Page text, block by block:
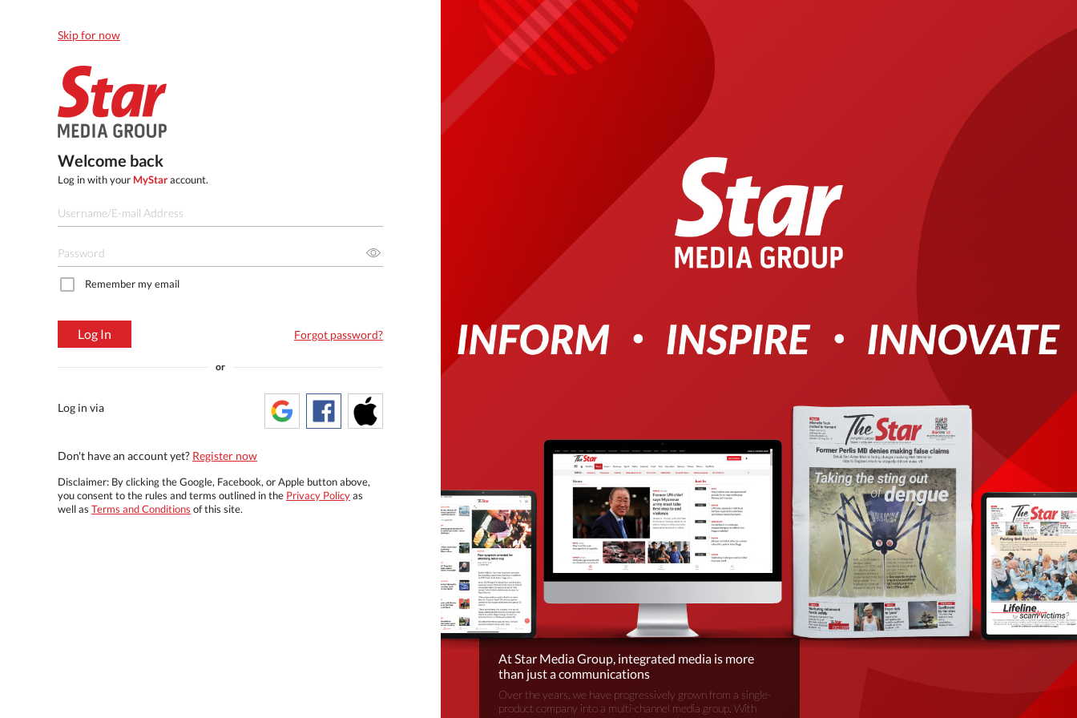
Skip for now
Welcome back
Log in with your MyStaraccount.
Remember my email
Log In Forgot password?
or
Log in via
Don't have an account yet? Register now
Disclaimer: By clicking the Google, Facebook, or Apple button above,
you consent to the rules and terms outlined in the Privacy Policyas
well as Terms and Conditions of this site.
At Star Media Group, integrated media is more
than just a communications
Over the years, we have progressively grown from a single-
product company into a multi-channel media group. With